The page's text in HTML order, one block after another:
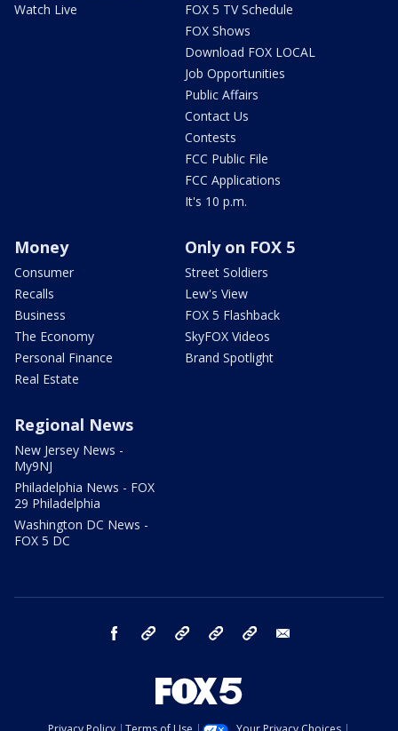
Watch Live
FOX 5 TV Schedule
FOX Shows
Download FOX LOCAL
Job Opportunities
Public Affairs
Contact Us
Contests
FCC Public File
FCC Applications
It's 10 p.m.
Money
Consumer
Recalls
Business
The Economy
Personal Finance
Real Estate
Only on FOX 5
Street Soldiers
Lew's View
FOX 5 Flashback
SkyFOX Videos
Brand Spotlight
Regional News
New Jersey News -
My9NJ
Philadelphia News - FOX
29 Philadelphia
Washington DC News -
FOX 5 DC
facebook Instagram TikTok YouTube